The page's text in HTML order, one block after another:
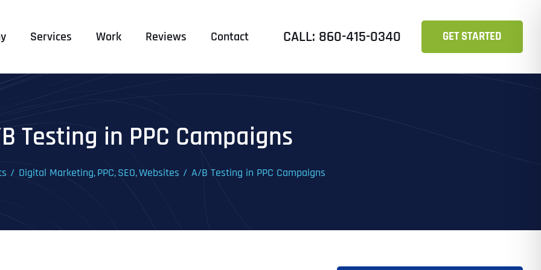
Services Work Reviews Contact CALL: 860-415-0340 GET STARTED
Testing in PPC Campaigns
Digital Marketing PPC SEO Websites A/B Testing in PPC Campaigns